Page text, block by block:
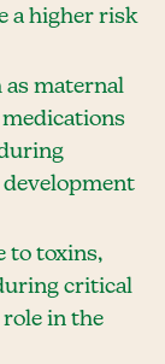
a higher risk
as maternal
medications
to toxins,
critical
role in the